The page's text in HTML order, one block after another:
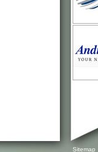
Sitemap